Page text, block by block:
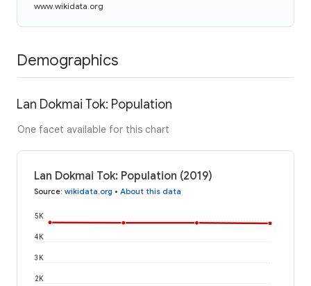
www.wikidata.org
Demographics
Lan Dokmai Tok: Population
One facet available for this chart
Lan Dokmai Tok: Population (2019)
Source: wikidata.org • About this data
2K
3K
4K
5K